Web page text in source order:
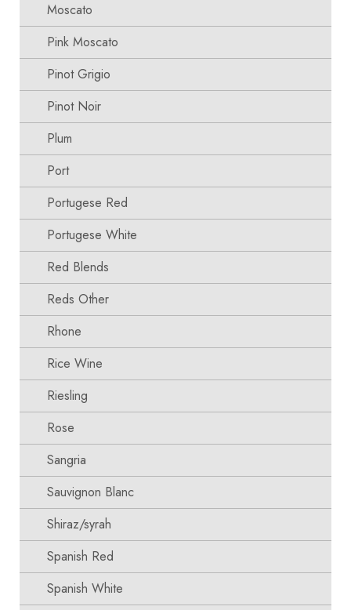
Moscato
Pink Moscato
Pinot Grigio
Pinot Noir
Plum
Port
Portugese Red
Portugese White
Red Blends
Reds Other
Rhone
Rice Wine
Riesling
Rose
Sangria
Sauvignon Blanc
Shiraz/syrah
Spanish Red
Spanish White